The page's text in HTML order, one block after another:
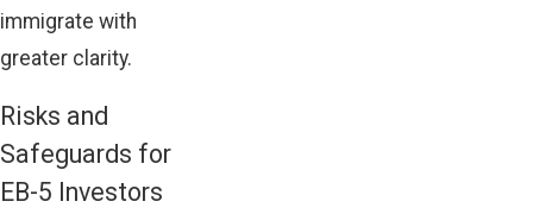
immigrate with
greater clarity.
Risks and
Safeguards for
EB-5 Investors